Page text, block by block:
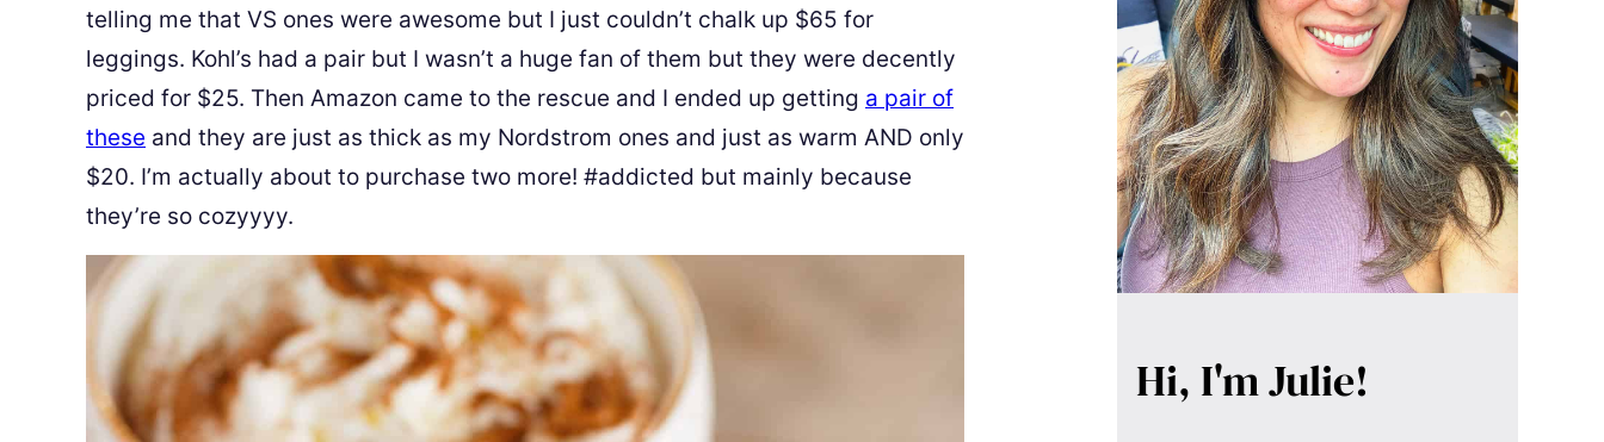
telling me that VS ones were awesome but I just couldn’t chalk up $65 for
leggings. Kohl’s had a pair but I wasn’t a huge fan of them but they were decently
priced for $25. Then Amazon came to the rescue and I ended up getting a pair of
these and they are just as thick as my Nordstrom ones and just as warm AND only
$20. I’m actually about to purchase two more! #addicted but mainly because
they’re so cozyyyy.
Hi, I'm Julie!